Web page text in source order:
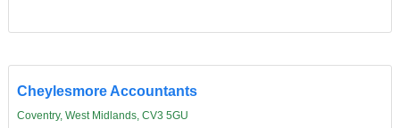
Cheylesmore Accountants
Coventry, West Midlands, CV3 5GU